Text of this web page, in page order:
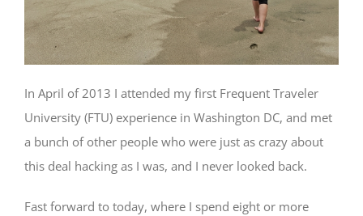
In April of 2013 I attended my first Frequent Traveler
University (FTU) experience in Washington DC, and met
a bunch of other people who were just as crazy about
this deal hacking as I was, and I never looked back.
Fast forward to today, where I spend eight or more